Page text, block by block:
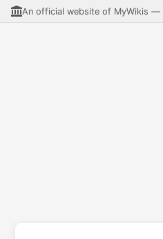
An official website of MyWikis —